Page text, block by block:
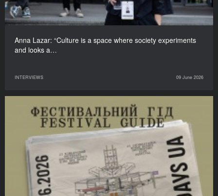
Anna Lazar: “Culture is a space where society experiments
and looks a…
INTERVIEWS 09 June 2026